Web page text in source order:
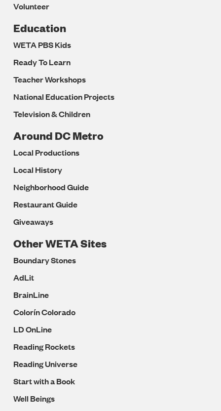
Volunteer
Education
WETA PBS Kids
Ready To Learn
Teacher Workshops
National Education Projects
Television & Children
Around DC Metro
Local Productions
Local History
Neighborhood Guide
Restaurant Guide
Giveaways
Other WETA Sites
Boundary Stones
AdLit
BrainLine
Colorín Colorado
LD OnLine
Reading Rockets
Reading Universe
Start with a Book
Well Beings